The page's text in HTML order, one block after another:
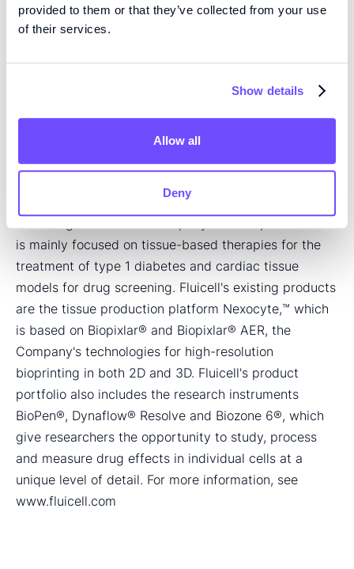
provided to them or that they’ve collected from your use
of their services.
Show details
Allow all
Deny
+46 (0) 705 52 63 25
carolina@fluicell.com
Fluicell is a life science company located in Mölndal,
Sweden, which has commercialized a technology for
processing and studying individual cells, primarily in
drug development. Based on Fluicell's technology for
Fluicell is developing tissue-based therapies and
is mainly focused on tissue-based therapies for the
treatment of type 1 diabetes and cardiac tissue
models for drug screening. Fluicell's existing products
are the tissue production platform Nexocyte,™ which
is based on Biopixlar® and Biopixlar® AER, the
Company's technologies for high-resolution
bioprinting in both 2D and 3D. Fluicell's product
portfolio also includes the research instruments
BioPen®, Dynaflow® Resolve and Biozone 6®, which
give researchers the opportunity to study, process
and measure drug effects in individual cells at a
unique level of detail. For more information, see
www.fluicell.com